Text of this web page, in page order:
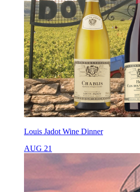
Louis Jadot Wine Dinner
AUG 21